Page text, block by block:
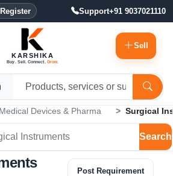
Register Support+91 9037021110
KARSHIKA
Buy. Sell. Connect. Grow.
Sell
Medical Devices & Pharma Surgical
Search
Post Requirement